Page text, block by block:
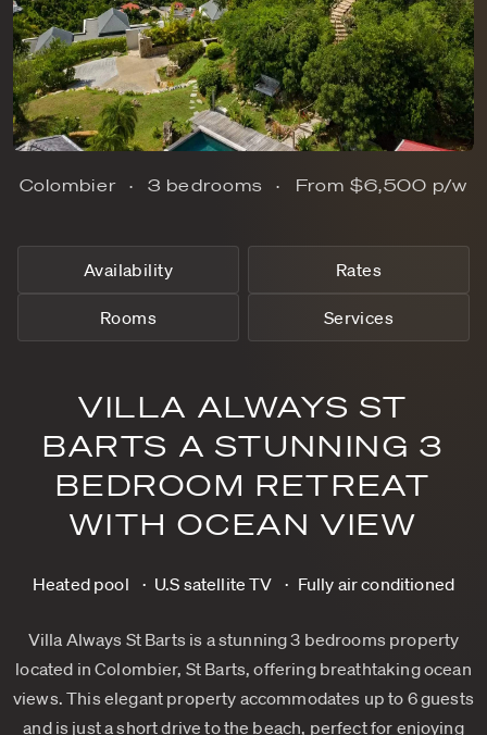
Colombier 3 bedrooms From$6,500 p/w
Availability Rates
Rooms Services
VILLA ALWAYS ST
BARTS A STUNNING 3
BEDROOM RETREAT
WITH OCEAN VIEW
Heated pool U.S satellite TV Fully air conditioned
Villa Always St Barts is a stunning 3 bedrooms property
located in Colombier, St Barts, offering breathtaking ocean
views. This elegant property accommodates up to 6 guests
and is just a short drive to the beach, perfect for enjoying